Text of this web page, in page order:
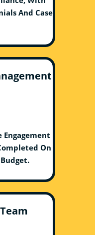
And Case
Engagement
On